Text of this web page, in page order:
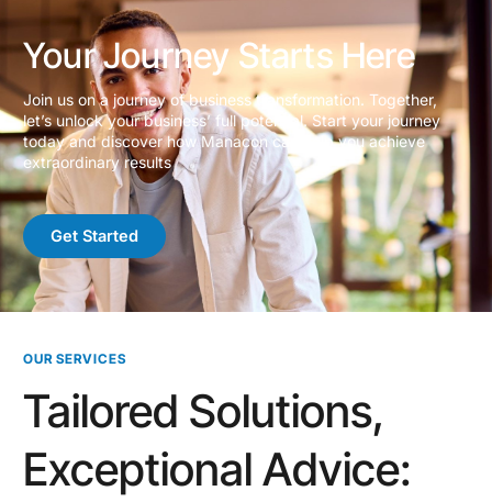
Your Journey Starts Here
Join us on a journey of business transformation. Together,
let’s unlock your business’ full potential. Start your journey
today and discover how Manacon can help you achieve
extraordinary results
Get Started
OUR SERVICES
Tailored Solutions,
Exceptional Advice: